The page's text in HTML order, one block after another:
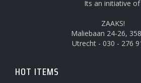
Its an initiative of
ZAAKS!
Maliebaan 24-26,
Utrecht - 030 - 276
HOT ITEMS